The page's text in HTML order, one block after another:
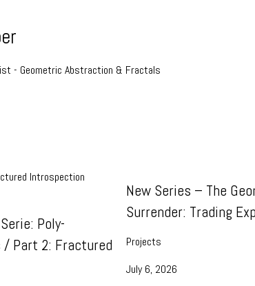
- Geometric Abstraction & Fractals
Poly-
/ Part 2: Fractured
New Series – The
Surrender: Trading
Projects
July 6, 2026